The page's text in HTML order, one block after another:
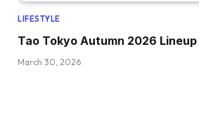
LIFESTYLE
Tao Tokyo Autumn 2026 Lineup
March 30, 2026